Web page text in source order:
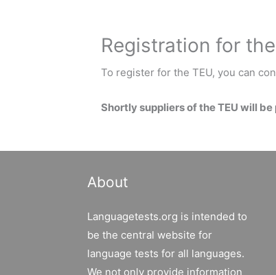
Registration for
To register for the TEU, you can
Shortly suppliers of the TEU will
About
Languagetests.org is intended to
be the central website for
language tests for all languages.
We not only provide information